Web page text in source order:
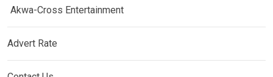
Akwa-Cross Entertainment
Advert Rate